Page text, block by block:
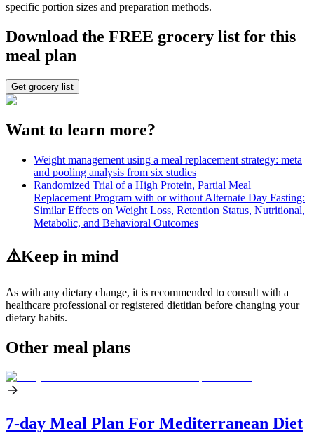
specific portion sizes and preparation methods.
Download the FREE grocery list for this
meal plan
Get grocery list
Want to learn more?
Weight management using a meal replacement strategy: meta
and pooling analysis from six studies
Randomized Trial of a High Protein, Partial Meal
Replacement Program with or without Alternate Day Fasting:
Similar Effects on Weight Loss, Retention Status, Nutritional,
Metabolic, and Behavioral Outcomes
⚠️Keep in mind
As with any dietary change, it is recommended to consult with a
healthcare professional or registered dietitian before changing your
dietary habits.
Other meal plans
7-day Meal Plan For Mediterranean Diet